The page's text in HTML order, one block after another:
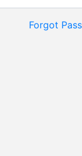
Forgot